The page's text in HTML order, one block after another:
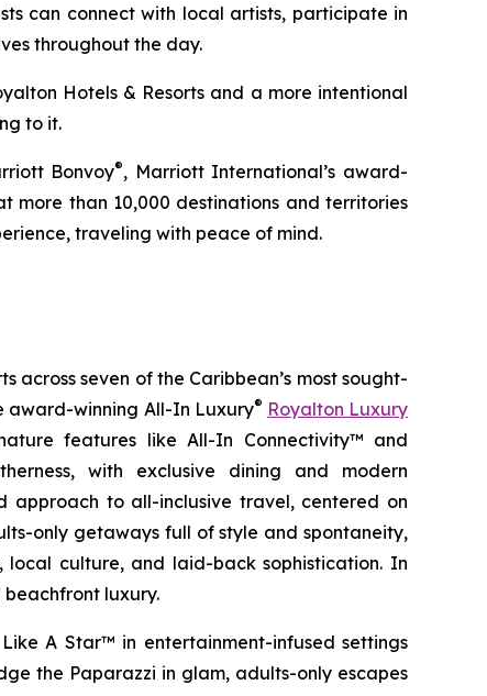
can connect with local artists, participate in
throughout the day.
Hotels & Resorts and a more intentional
to it.
Bonvoy®, Marriott International’s award-
more than 10,000 destinations and territories
traveling with peace of mind.
seven of the Caribbean’s most sought-
award-winning All-In Luxury® Royalton Luxury
features like All-In Connectivity™ and
, with exclusive dining and modern
approach to all-inclusive travel, centered on
only getaways full of style and spontaneity,
culture, and laid-back sophistication. In
beachfront luxury.
A Star™ in entertainment-infused settings
the Paparazzi in glam, adults-only escapes